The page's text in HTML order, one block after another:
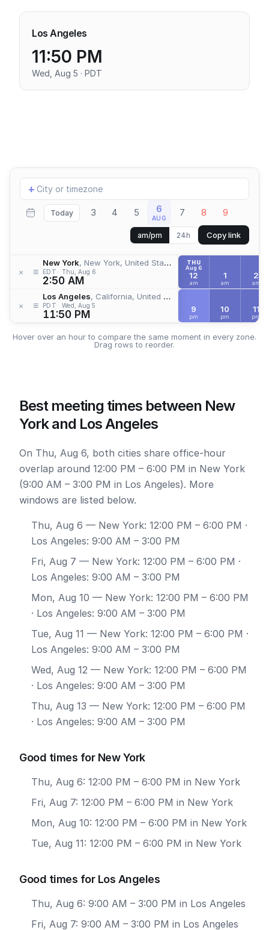
Los Angeles
11:50 PM
Wed, Aug 5 · PDT
Add
location
+
Today 3 4 5 6
AUG 7 8 9
am/pm 24h Copy link
× ≡
New York, New York, United States
EDT Thu, Aug 6
2:50 AM
× ≡
Los Angeles, California, United States
PDT Wed, Aug 5
11:50 PM
THU
Aug 6
12
am
1
am
2
am
9
pm
10
pm
11
pm
Hover over an hour to compare the same moment in every zone.
Drag rows to reorder.
Best meeting times between New
York and Los Angeles
On Thu, Aug 6, both cities share office-hour
overlap around 12:00 PM – 6:00 PM in New York
(9:00 AM – 3:00 PM in Los Angeles). More
windows are listed below.
Thu, Aug 6 — New York: 12:00 PM – 6:00 PM ·
Los Angeles: 9:00 AM – 3:00 PM
Fri, Aug 7 — New York: 12:00 PM – 6:00 PM ·
Los Angeles: 9:00 AM – 3:00 PM
Mon, Aug 10 — New York: 12:00 PM – 6:00 PM
· Los Angeles: 9:00 AM – 3:00 PM
Tue, Aug 11 — New York: 12:00 PM – 6:00 PM ·
Los Angeles: 9:00 AM – 3:00 PM
Wed, Aug 12 — New York: 12:00 PM – 6:00 PM
· Los Angeles: 9:00 AM – 3:00 PM
Thu, Aug 13 — New York: 12:00 PM – 6:00 PM
· Los Angeles: 9:00 AM – 3:00 PM
Good times for New York
Thu, Aug 6: 12:00 PM – 6:00 PM in New York
Fri, Aug 7: 12:00 PM – 6:00 PM in New York
Mon, Aug 10: 12:00 PM – 6:00 PM in New York
Tue, Aug 11: 12:00 PM – 6:00 PM in New York
Good times for Los Angeles
Thu, Aug 6: 9:00 AM – 3:00 PM in Los Angeles
Fri, Aug 7: 9:00 AM – 3:00 PM in Los Angeles